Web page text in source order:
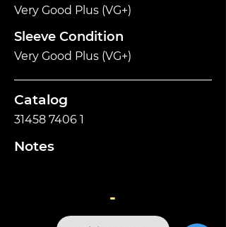
Very Good Plus (VG+)
Sleeve Condition
Very Good Plus (VG+)
Catalog
31458 7406 1
Notes
-